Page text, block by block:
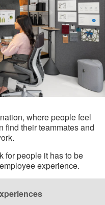
where people feel
find their teammates and
for people it has to be
experience.